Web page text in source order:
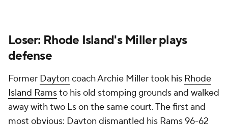
Loser: Rhode Island's Miller plays
defense
Former Dayton coach Archie Miller took his Rhode
Island Ramsto his old stomping grounds and walked
away with two Ls on the same court. The first and
most obvious: Dayton dismantled his Rams 96-62